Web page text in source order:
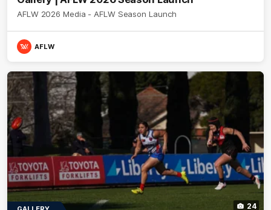
AFLW 2026 Media - AFLW Season Launch
AFLW
24